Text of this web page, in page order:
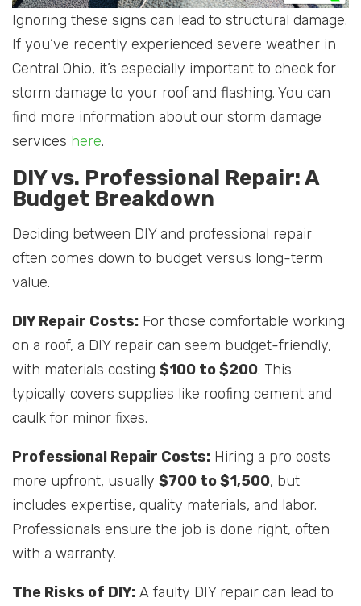
Ignoring these signs can lead to structural damage.
If you’ve recently experienced severe weather in
Central Ohio, it’s especially important to check for
storm damage to your roof and flashing. You can
find more information about our storm damage
services here.
DIY vs. Professional Repair: A
Budget Breakdown
Deciding between DIY and professional repair
often comes down to budget versus long-term
value.
DIY Repair Costs: For those comfortable working
on a roof, a DIY repair can seem budget-friendly,
with materials costing $100 to $200. This
typically covers supplies like roofing cement and
caulk for minor fixes.
Professional Repair Costs: Hiring a pro costs
more upfront, usually $700 to $1,500, but
includes expertise, quality materials, and labor.
Professionals ensure the job is done right, often
with a warranty.
The Risks of DIY: A faulty DIY repair can lead to